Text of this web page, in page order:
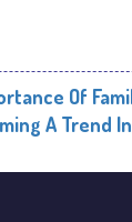
Of
A Trend